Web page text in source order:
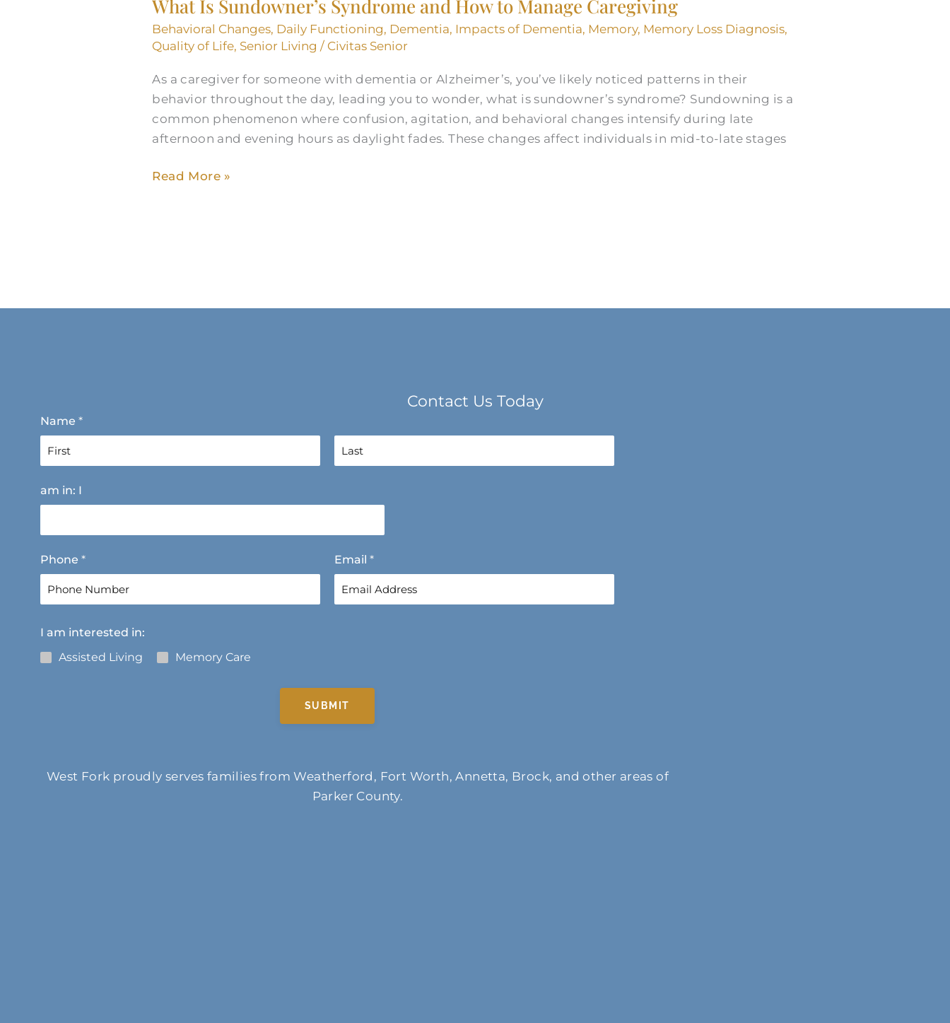
What Is Sundowner’s Syndrome and How to Manage Caregiving
Behavioral Changes, Daily Functioning, Dementia, Impacts of Dementia, Memory, Memory Loss Diagnosis,
Quality of Life, Senior Living / Civitas Senior
As a caregiver for someone with dementia or Alzheimer’s, you’ve likely noticed patterns in their
behavior throughout the day, leading you to wonder, what is sundowner’s syndrome? Sundowning is a
common phenomenon where confusion, agitation, and behavioral changes intensify during late
afternoon and evening hours as daylight fades. These changes affect individuals in mid-to-late stages
Sundowner’s
Syndrome
and
to
Manage
Caregiving
Read More »
Contact Us Today
Name *
i
r
t
am in: I
Phone * Email *
I am interested in:
Assisted Living
Memory Care
SUBMIT
West Fork proudly serves families from Weatherford, Fort Worth, Annetta, Brock, and other areas of
Parker County.